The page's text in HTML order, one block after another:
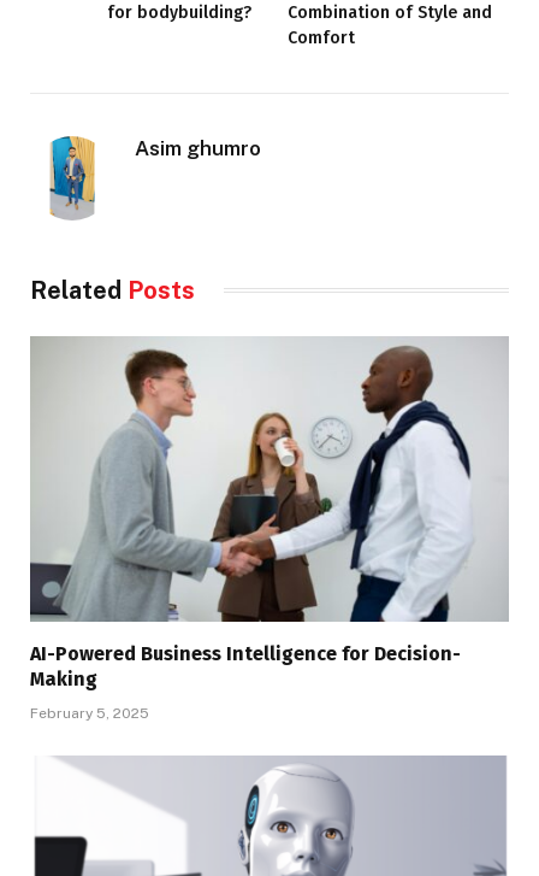
for bodybuilding?
Combination of Style and
Comfort
Asim ghumro
Related Posts
AI-Powered Business Intelligence for Decision-
Making
February 5, 2025